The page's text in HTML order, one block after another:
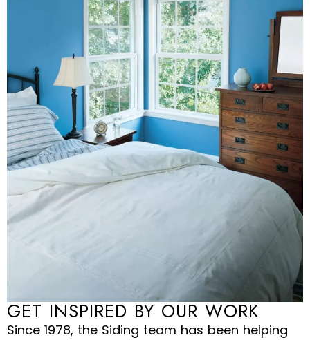
GET INSPIRED BY OUR WORK
Since 1978, the Siding team has been helping